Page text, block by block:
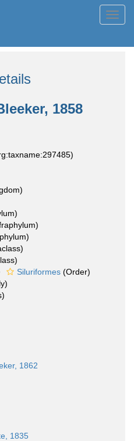
1858
Siluriformes (Order)
1862
1835